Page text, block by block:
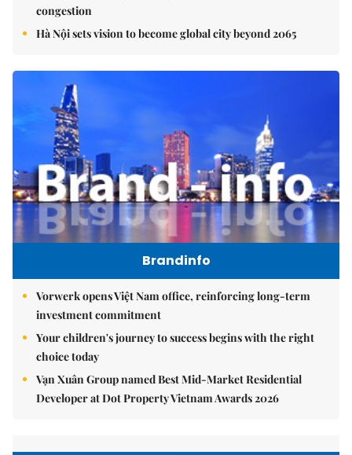
congestion
Hà Nội sets vision to become global city beyond 2065
Brandinfo
Vorwerk opens Việt Nam office, reinforcing long-term
investment commitment
Your children's journey to success begins with the right
choice today
Vạn Xuân Group named Best Mid-Market Residential
Developer at Dot Property Vietnam Awards 2026